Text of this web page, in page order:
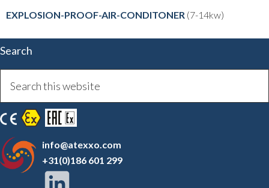
EXPLOSION-PROOF-AIR-CONDITONER (7-14kw)
Search
info@atexxo.com
+31(0)186 601 299